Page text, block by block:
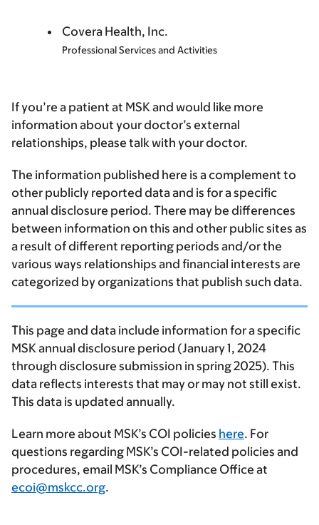
Covera Health, Inc.
Professional Services and Activities
If you’re a patient at MSK and would like more
information about your doctor’s external
relationships, please talk with your doctor.
The information published here is a complement to
other publicly reported data and is for a specific
annual disclosure period. There may be differences
between information on this and other public sites as
a result of different reporting periods and/or the
various ways relationships and financial interests are
categorized by organizations that publish such data.
This page and data include information for a specific
MSK annual disclosure period (January 1, 2024
through disclosure submission in spring 2025). This
data reflects interests that may or may not still exist.
This data is updated annually.
Learn more about MSK’s COI policies here. For
questions regarding MSK’s COI-related policies and
procedures, email MSK’s Compliance Office at
ecoi@mskcc.org.